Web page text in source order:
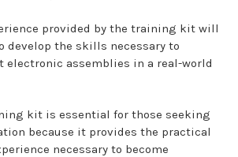
provided by the training kit will
develop the skills necessary to
electronic assemblies in a real-world
kit is essential for those seeking
because it provides the practical
necessary to become